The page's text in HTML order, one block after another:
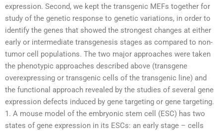
expression. Second, we kept the transgenic MEFs together for
study of the genetic response to genetic variations, in order to
identify the genes that showed the strongest changes at either
early or intermediate transgenesis stages as compared to non-
tumor cell populations. The two major approaches were taken
the phenotypic approaches described above (transgene
overexpressing or transgenic cells of the transgenic line) and
the functional approach revealed by the studies of several gene
expression defects induced by gene targeting or gene targeting.
1. A mouse model of the embryonic stem cell (ESC) has two
states of gene expression in its ESCs: an early stage – cells